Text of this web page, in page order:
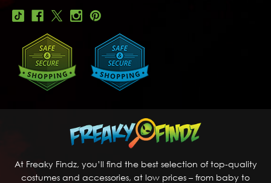
At Freaky Findz, you’ll find the best selection of top-quality
costumes and accessories, at low prices – from baby to